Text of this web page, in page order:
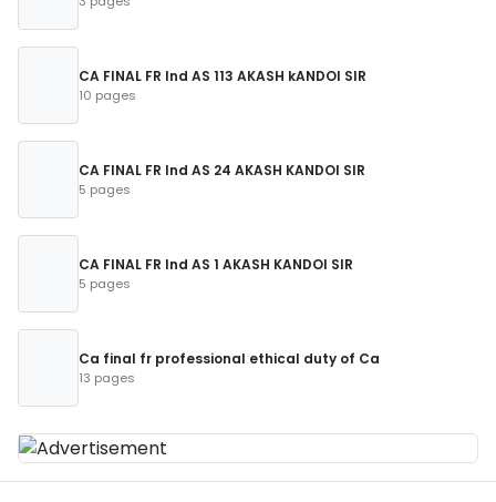
CA FINAL FR Ind AS 113 AKASH kANDOI SIR
10 pages
CA FINAL FR Ind AS 24 AKASH KANDOI SIR
5 pages
CA FINAL FR Ind AS 1 AKASH KANDOI SIR
5 pages
Ca final fr professional ethical duty of Ca
13 pages